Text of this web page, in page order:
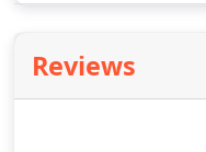
Reviews